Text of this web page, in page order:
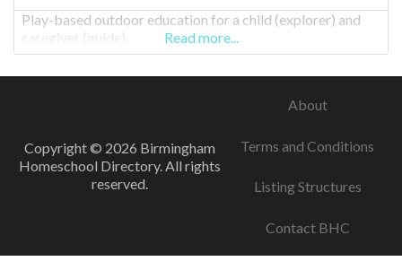
Play-based outdoor education for a child (explorer) and
caregiver (guide).
Read more...
Copyright © 2026 Birmingham
Homeschool Directory. All rights
reserved.
About
Terms and Conditions
Listing Structures
Contact BHC